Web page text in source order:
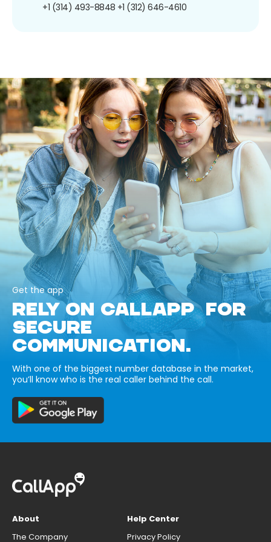
+1 (314) 493-8848 +1 (312) 646-4610
Get the app
RELY ON CALLAPP FOR
SECURE
COMMUNICATION.
With one of the biggest number database in the market,
you’ll know who is the real caller behind the call.
About
The Company
Help Center
Privacy Policy